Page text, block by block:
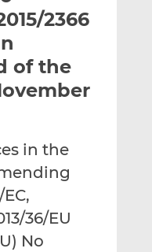
2366
of the
in the
36/EU
No